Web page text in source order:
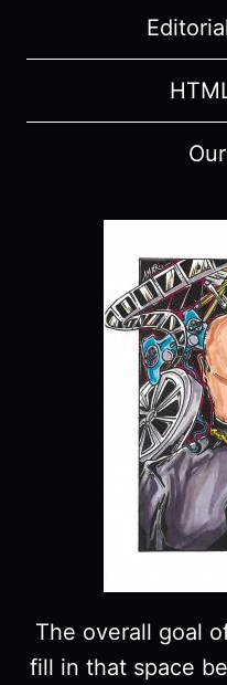
The overall goal
fill in that space